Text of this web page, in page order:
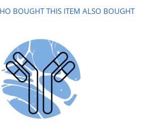
BOUGHT THIS ITEM ALSO BOUGHT